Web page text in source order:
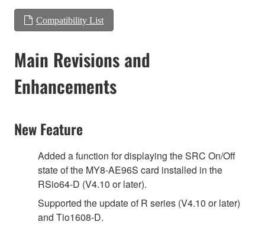
Compatibility List
Main Revisions and
Enhancements
New Feature
Added a function for displaying the SRC On/Off
state of the MY8-AE96S card installed in the
RSio64-D (V4.10 or later).
Supported the update of R series (V4.10 or later)
and Tio1608-D.